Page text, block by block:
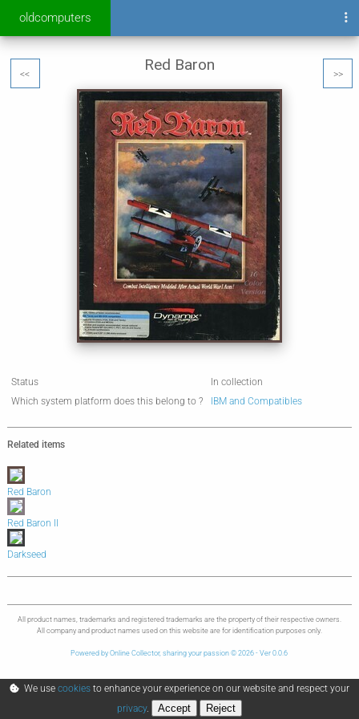
oldcomputers
<< >>
Red Baron
Status
In collection
Which system platform does this belong to ?
IBM and Compatibles
Related items
Red Baron
Red Baron II
Darkseed
All product names, trademarks and registered trademarks are the property of their respective owners.
All company and product names used on this website are for identification purposes only.
Powered by Online Collector, sharing your passion © 2026 - Ver 0.0.6
We use cookies to enhance your experience on our website and respect your
privacy. Accept Reject